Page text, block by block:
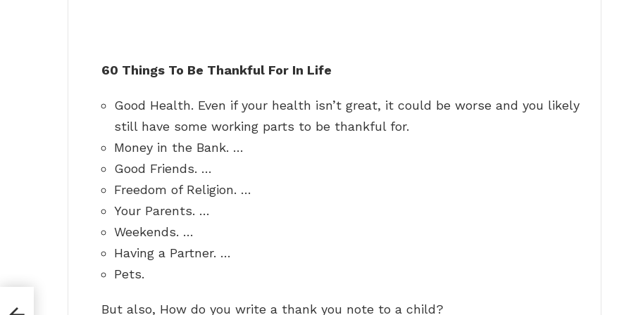
60 Things To Be Thankful For In Life
Good Health. Even if your health isn’t great, it could be worse and you likely
still have some working parts to be thankful for.
Money in the Bank. …
Good Friends. …
Freedom of Religion. …
Your Parents. …
Weekends. …
Having a Partner. …
Pets.
But also, How do you write a thank you note to a child?